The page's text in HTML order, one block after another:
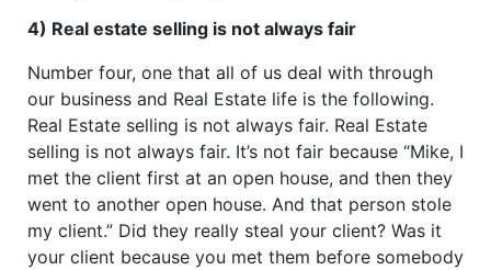
4) Real estate selling is not always fair
Number four, one that all of us deal with through
our business and Real Estate life is the following.
Real Estate selling is not always fair. Real Estate
selling is not always fair. It’s not fair because “Mike, I
met the client first at an open house, and then they
went to another open house. And that person stole
my client.” Did they really steal your client? Was it
your client because you met them before somebody